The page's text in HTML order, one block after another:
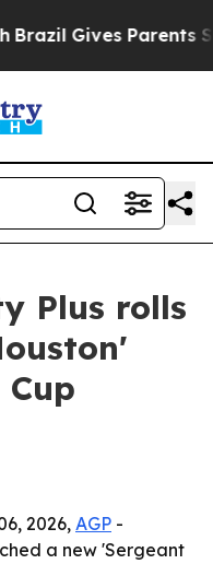
Gives Parents
Plus rolls
2026, AGP -
a new 'Sergeant